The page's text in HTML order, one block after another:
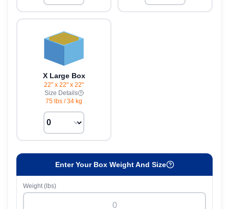
X Large Box
22" x 22" x 22"
Size Details
75 lbs /34 kg
Enter Your Box Weight And Size
Weight (lbs)